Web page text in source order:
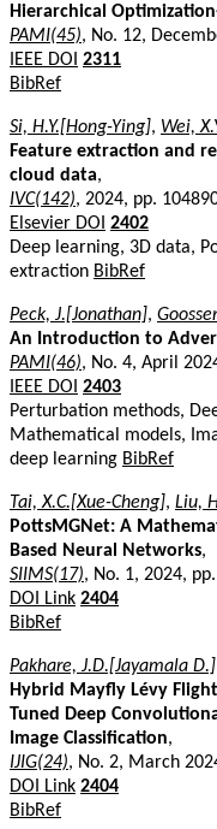
Hierarchical
PAMI(45), No. 12,
IEEE DOI 2311
BibRef
Si, H.Y.[Hong-Ying], Wei,
Feature extraction and
cloud data,
IVC(142), 2024, pp.
Elsevier DOI 2402
Deep learning, 3D data,
extraction BibRef
Peck, J.[Jonathan],
An Introduction to
PAMI(46), No. 4, April
IEEE DOI 2403
Perturbation methods,
Mathematical models,
deep learning BibRef
Tai, X.C.[Xue-Cheng], Liu,
PottsMGNet: A
Based Neural Networks,
SIIMS(17), No. 1, 2024,
DOI Link 2404
BibRef
Pakhare, J.D.[Jayamala D.]
Hybrid Mayfly Lévy
Tuned Deep
Image Classification,
IJIG(24), No. 2, March
DOI Link 2404
BibRef